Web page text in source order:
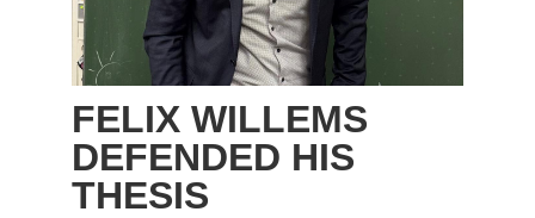
FELIX WILLEMS
DEFENDED HIS
THESIS